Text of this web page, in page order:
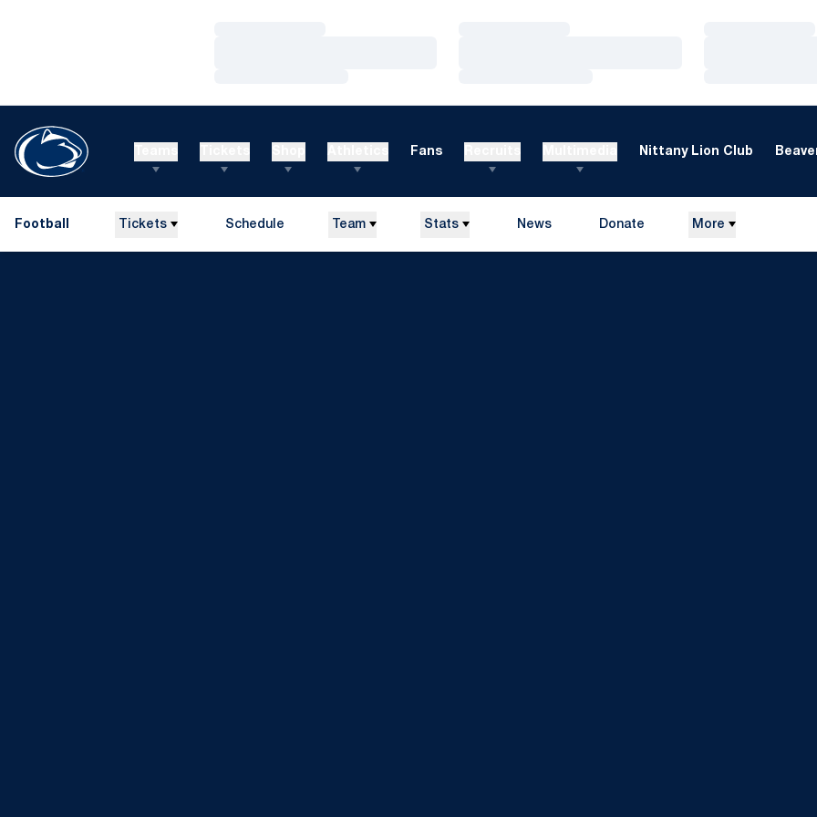
Fans Nittany Lion Club
Football Tickets Schedule Team Stats News Donate More